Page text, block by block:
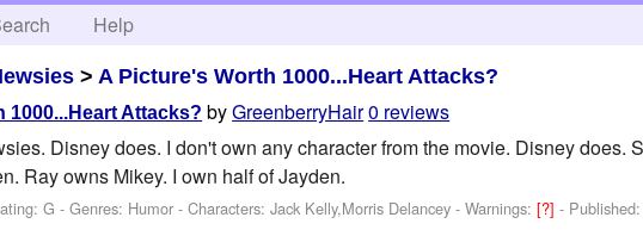
Help
> A Picture's Worth 1000...Heart Attacks?
1000...Heart Attacks? byGreenberryHair0 reviews
Disney does. I don't own any character from the movie. Disney does.
Ray owns Mikey. I own half of Jayden.
G - Genres: Humor -Characters: Jack Kelly,Morris Delancey -Warnings:[?]-